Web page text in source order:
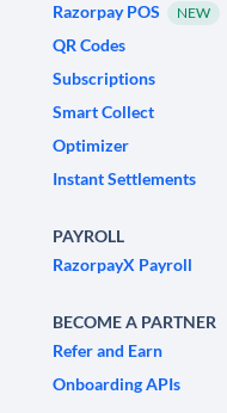
Razorpay POS
NEW
QR Codes
Subscriptions
Smart Collect
Optimizer
Instant Settlements
PAYROLL
RazorpayX Payroll
BECOME A PARTNER
Refer and Earn
Onboarding APIs